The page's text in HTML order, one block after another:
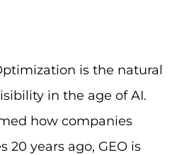
is the natural
in the age of AI.
how companies
20 years ago, GEO is